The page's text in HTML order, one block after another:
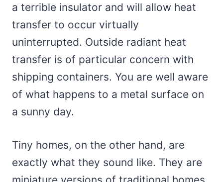
a terrible insulator and will allow heat
transfer to occur virtually
uninterrupted. Outside radiant heat
transfer is of particular concern with
shipping containers. You are well aware
of what happens to a metal surface on
a sunny day.
Tiny homes, on the other hand, are
exactly what they sound like. They are